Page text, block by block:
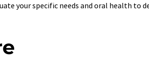
your specific needs and oral health to